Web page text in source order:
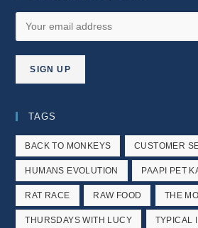
TAGS
BACK TO MONKEYS CUSTOMER
HUMANS EVOLUTION PAAPI PET
RAT RACE RAW FOOD THE
THURSDAYS WITH LUCY TYPICAL